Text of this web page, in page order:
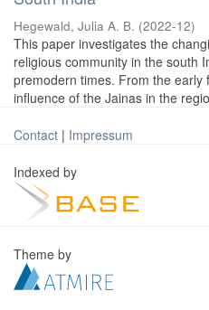
Hegewald, Julia A. B. (2022-12)
This paper investigates the
religious community in the south
premodern times. From the early
influence of the Jainas in the
Contact | Impressum
Indexed by
Theme by